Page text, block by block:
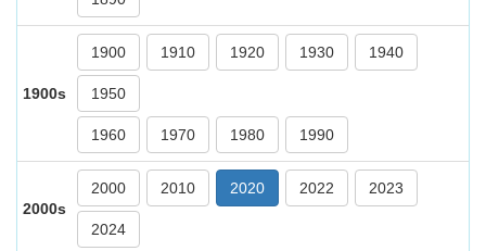
1900s
1900 1910 1920 1930 1940
1950
1960 1970 1980 1990
2000s
2000 2010 2020 2022 2023
2024